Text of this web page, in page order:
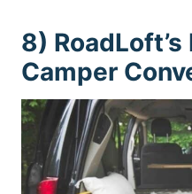
8)
Camper